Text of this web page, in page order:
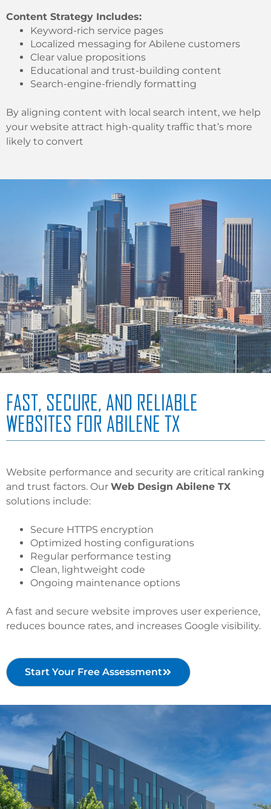
Content Strategy Includes:
Keyword-rich service pages
Localized messaging for Abilene customers
Clear value propositions
Educational and trust-building content
Search-engine-friendly formatting
By aligning content with local search intent, we help
your website attract high-quality traffic that’s more
likely to convert
FAST, SECURE, AND RELIABLE
WEBSITES FOR ABILENE TX
Website performance and security are critical ranking
and trust factors. Our Web Design Abilene TX
solutions include:
Secure HTTPS encryption
Optimized hosting configurations
Regular performance testing
Clean, lightweight code
Ongoing maintenance options
A fast and secure website improves user experience,
reduces bounce rates, and increases Google visibility.
Start Your Free Assessment